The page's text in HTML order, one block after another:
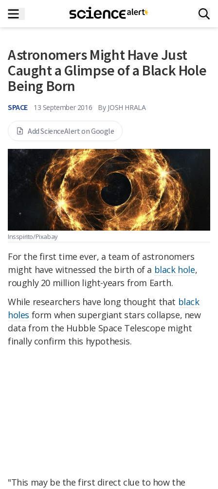
Astronomers Might Have Just
Caught a Glimpse of a Black Hole
Being Born
SPACE 13 September 2016 By JOSH HRALA
Add ScienceAlert on Google
Insspirito/Pixabay
For the first time ever, a team of astronomers
might have witnessed the birth of a black hole,
roughly 20 million light-years from Earth.
While researchers have long thought that black
holes form when supergiant stars collapse, new
data from the Hubble Space Telescope might
finally confirm this hypothesis.
"This may be the first direct clue to how the